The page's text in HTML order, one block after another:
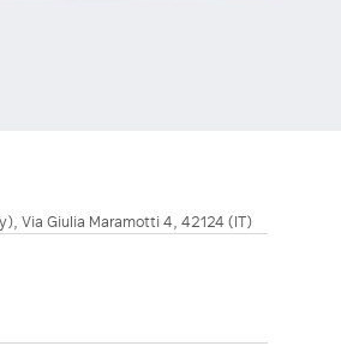
Via Giulia Maramotti 4, 42124 (IT)